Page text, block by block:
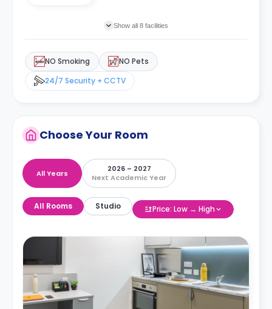
Show all 8 facilities
NO Smoking
NO Pets
24/7 Security + CCTV
Choose Your Room
All Years
2026 – 2027
Next Academic Year
All Rooms Studio Price: Low → High